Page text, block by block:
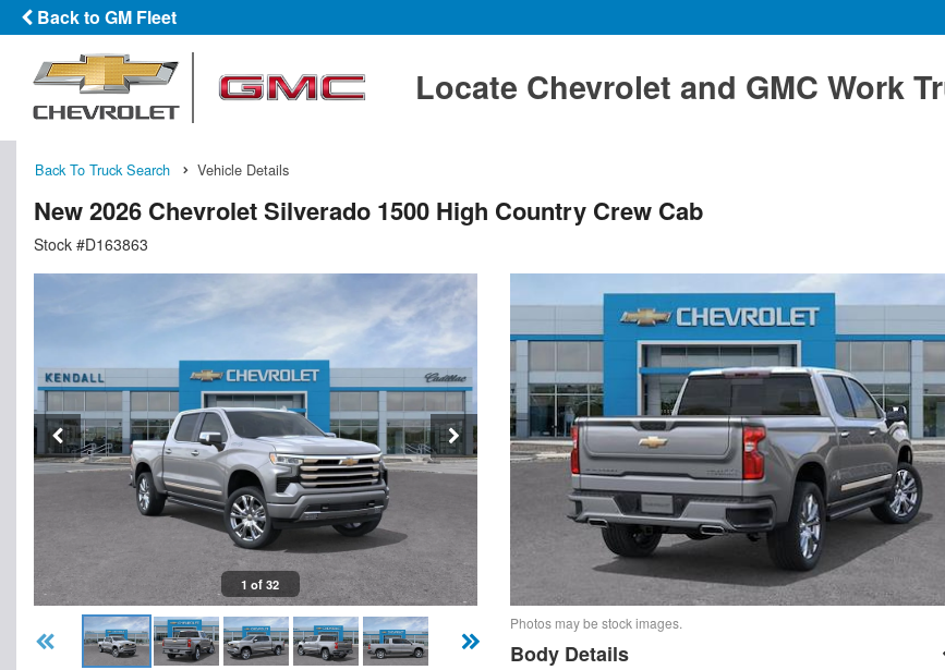
Back to GM Fleet
Locate Chevrolet and GMC Work
Back To Truck Search Vehicle Details
New 2026 Chevrolet Silverado 1500 High Country Crew Cab
Stock #D163863
1 of 32
Photos may be stock images.
Body Details